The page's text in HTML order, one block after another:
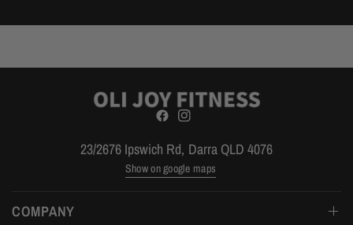
23/2676 Ipswich Rd, Darra QLD 4076
Show on google maps
COMPANY